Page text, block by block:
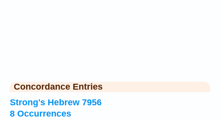
Concordance Entries
Strong's Hebrew 7956
8 Occurrences